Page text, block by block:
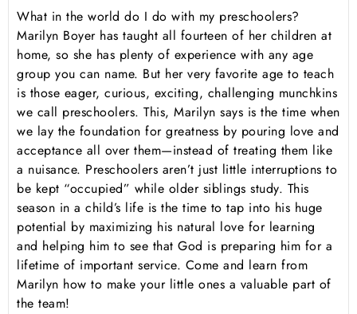
What in the world do I do with my preschoolers?
Marilyn Boyer has taught all fourteen of her children at
home, so she has plenty of experience with any age
group you can name. But her very favorite age to teach
is those eager, curious, exciting, challenging munchkins
we call preschoolers. This, Marilyn says is the time when
we lay the foundation for greatness by pouring love and
acceptance all over them—instead of treating them like
a nuisance. Preschoolers aren’t just little interruptions to
be kept “occupied” while older siblings study. This
season in a child’s life is the time to tap into his huge
potential by maximizing his natural love for learning
and helping him to see that God is preparing him for a
lifetime of important service. Come and learn from
Marilyn how to make your little ones a valuable part of
the team!